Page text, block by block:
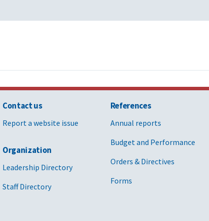
Contact us
Report a website issue
Organization
Leadership Directory
Staff Directory
References
Annual reports
Budget and Performance
Orders & Directives
Forms